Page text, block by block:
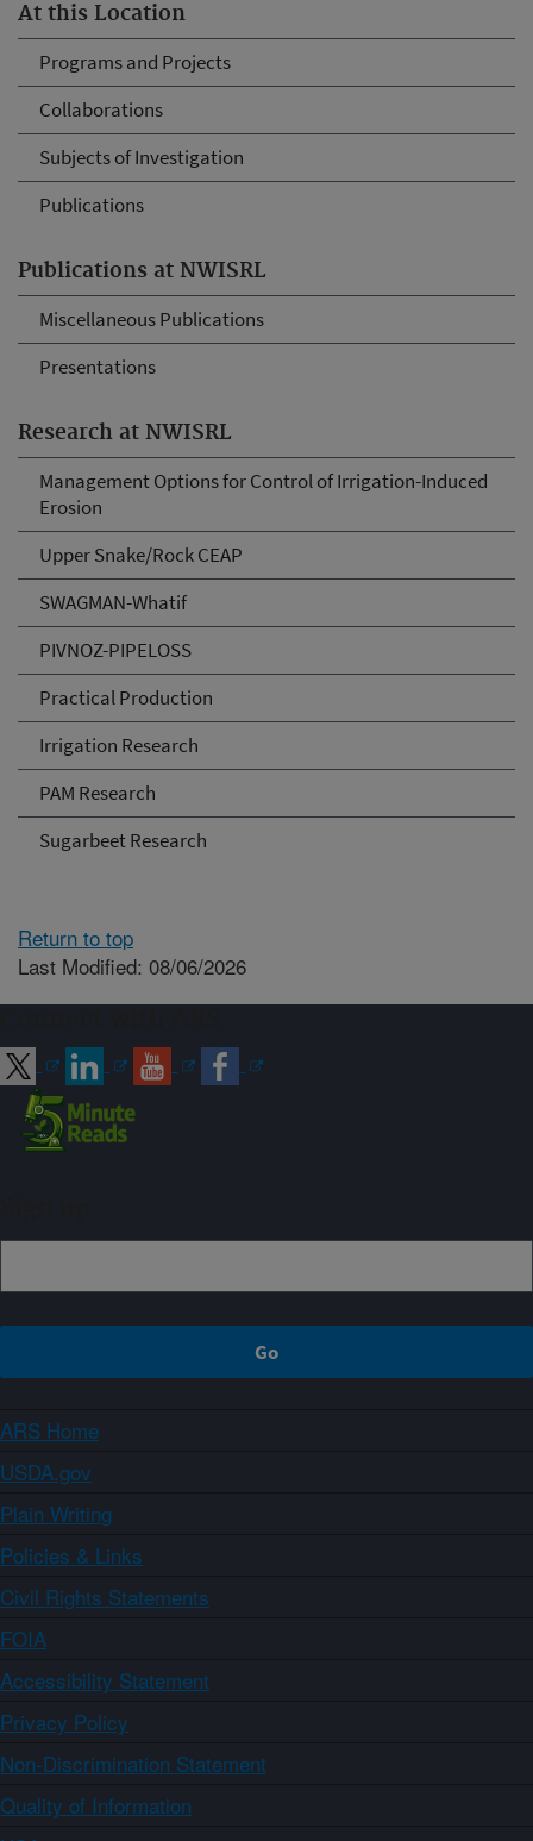
At this Location
Programs and Projects
Collaborations
Subjects of Investigation
Publications
Publications at NWISRL
Miscellaneous Publications
Presentations
Research at NWISRL
Management Options for Control of Irrigation-Induced
Erosion
Upper Snake/Rock CEAP
SWAGMAN-Whatif
PIVNOZ-PIPELOSS
Practical Production
Irrigation Research
PAM Research
Sugarbeet Research
Return to top
Last Modified: 08/06/2026
ARS Home
USDA.gov
Plain Writing
Policies & Links
Civil Rights Statements
FOIA
Accessibility Statement
Privacy Policy
Non-Discrimination Statement
Quality of Information